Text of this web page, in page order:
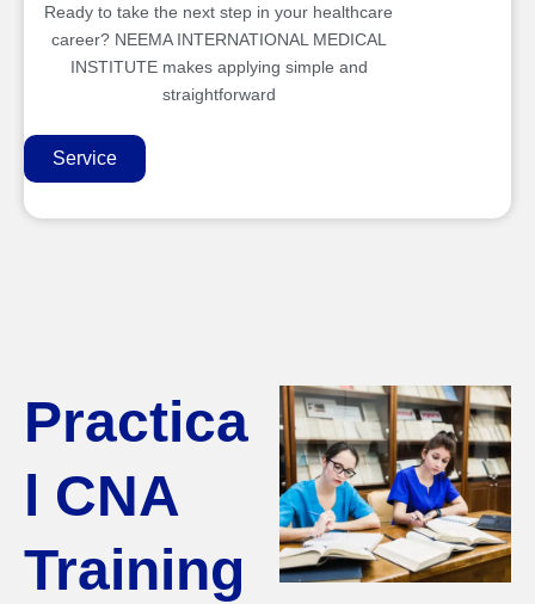
Ready to take the next step in your healthcare
career? NEEMA INTERNATIONAL MEDICAL
INSTITUTE makes applying simple and
straightforward
Service
Practica
l CNA
Training